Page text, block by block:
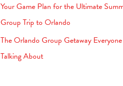
Your Game Plan for the Ultimate
Group Trip to Orlando
The Orlando Group Getaway
Talking About